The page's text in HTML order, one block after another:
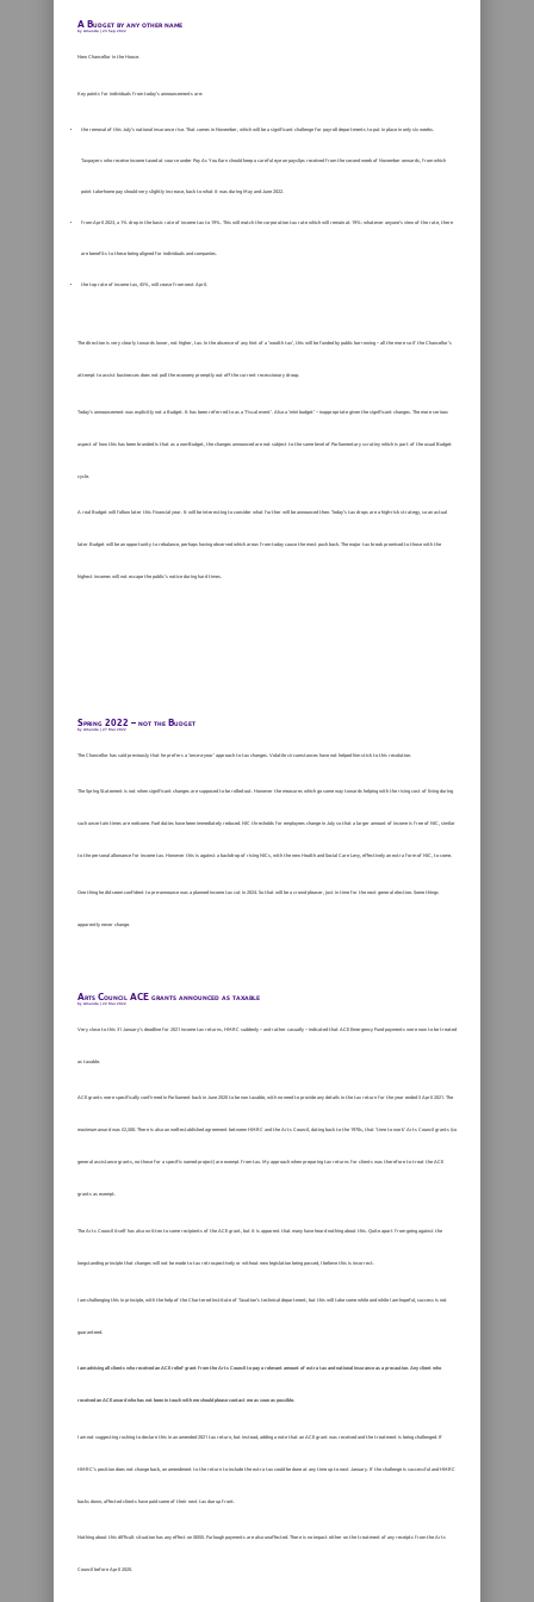
A Budget by any other name
by Amanda| 23 Sep 2022
New Chancellor in the House.
Key points for individuals from today’s announcements are:
the removal of this July’s national insurance rise. That comes in November, which will be a significant challenge for payroll departments to put in place in only six weeks.
Taxpayers who receive income taxed at source under Pay As You Earn should keep a careful eye on payslips received from the second week of November onwards, from which
point take-home pay should very slightly increase, back to what it was during May and June 2022.
from April 2023, a 1% drop in the basic rate of income tax to 19%. This will match the corporation tax rate which will remain at 19%: whatever anyone’s view of the rate, there
are benefits to these being aligned for individuals and companies.
the top rate of income tax, 45%, will cease from next April.
The direction is very clearly towards lower, not higher, tax. In the absence of any hint of a ‘wealth tax’, this will be funded by public borrowing – all the more so if the Chancellor’s
attempt to assist businesses does not pull the economy promptly out off the current recessionary droop.
Today’s announcement was explicitly not a Budget. It has been referred to as a ‘fiscal event’. Also a ‘mini budget’ – inappropriate given the significant changes. The more serious
aspect of how this has been branded is that as a non-Budget, the changes announced are not subject to the same level of Parliamentary scrutiny which is part of the usual Budget
cycle.
A real Budget will follow later this financial year. It will be interesting to consider what further will be announced then. Today’s tax drops are a high-risk strategy, so an actual
later Budget will be an opportunity to rebalance, perhaps having observed which areas from today cause the most push back. The major tax break promised to those with the
highest incomes will not escape the public’s notice during hard times.
Spring 2022 – not the Budget
by Amanda| 27 Mar 2022
The Chancellor has said previously that he prefers a ‘once-a-year’ approach to tax changes. Volatile circumstances have not helped him stick to this resolution.
The Spring Statement is not when significant changes are supposed to be rolled out. However the measures which go some way towards helping with the rising cost of living during
such uncertain times are welcome. Fuel duties have been immediately reduced. NIC thresholds for employees change in July so that a larger amount of income is free of NIC, similar
to the personal allowance for income tax. However this is against a backdrop of rising NICs, with the new Health and Social Care Levy, effectively an extra form of NIC, to come.
One thing he did seem confident to pre-announce was a planned income tax cut in 2024. So that will be a crowd pleaser, just in time for the next general election. Some things
apparently never change.
Arts Council ACE grants announced as taxable
by Amanda| 22 Mar 2022
Very close to this 31 January’s deadline for 2021 income tax returns, HMRC suddenly – and rather casually – indicated that ACE Emergency Fund payments were now to be treated
as taxable.
ACE grants were specifically confirmed in Parliament back in June 2020 to be non taxable, with no need to provide any details in the tax return for the year ended 5 April 2021. The
maximum award was £2,500. There is also an well-established agreement between HMRC and the Arts Council, dating back to the 1970s, that ‘time to work’ Arts Council grants (so
general assistance grants, no those for a specific named project) are exempt from tax. My approach when preparing tax returns for clients was therefore to treat the ACE
grants as exempt.
The Arts Council itself has also written to some recipients of the ACE grant, but it is apparent that many have heard nothing about this. Quite apart from going against the
longstanding principle that changes will not be made to tax retrospectively or without new legislation being passed, I believe this is incorrect.
I am challenging this in principle, with the help of the Chartered Institute of Taxation’s technical department, but this will take some while and while I am hopeful, success is not
guaranteed.
I am advising all clients who received an ACE relief grant from the Arts Council to pay a relevant amount of extra tax and national insurance as a precaution. Any client who
received an ACE award who has not been in touch with me should please contact me as soon as possible.
I am not suggesting rushing to declare this in an amended 2021 tax return, but instead, adding a note that an ACE grant was received and the treatment is being challenged. If
HMRC’s position does not change back, an amendment to the return to include the extra tax could be done at any time up to next January. If the challenge is successful and HMRC
backs down, affected clients have paid some of their next tax due up front.
Nothing about this difficult situation has any effect on SEISS. Furlough payments are also unaffected. There is no impact either on the treatment of any receipts from the Arts
Council before April 2020.